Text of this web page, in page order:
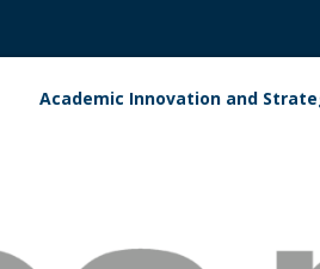
Academic Innovation and